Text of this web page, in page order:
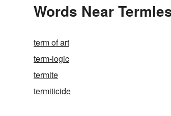
Words Near
term of art
term-logic
termite
termiticide